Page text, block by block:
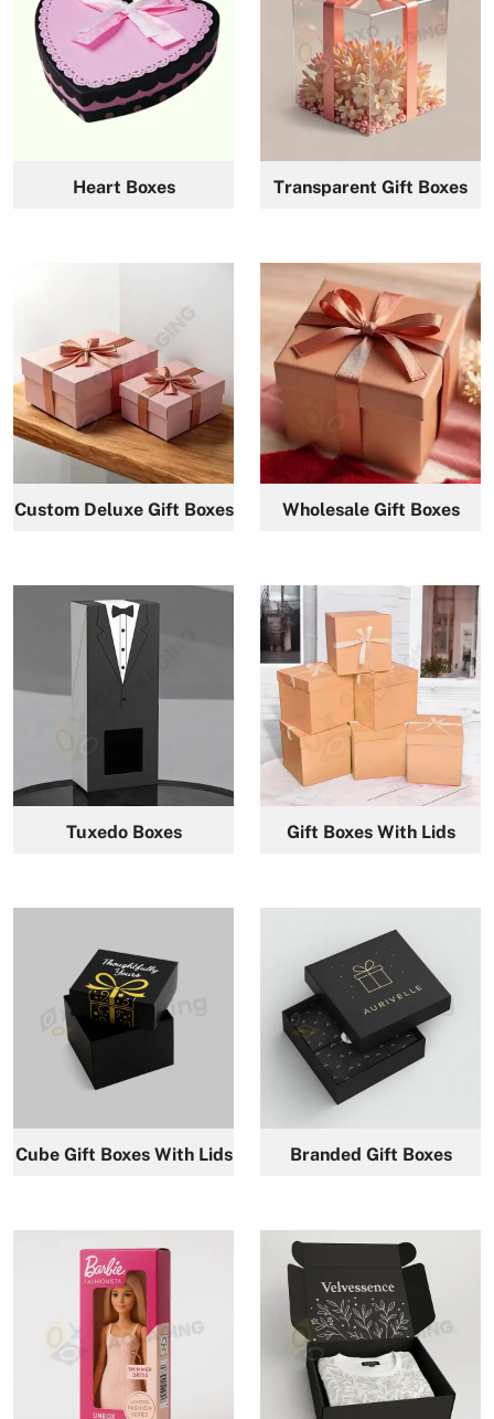
Heart Boxes Transparent Gift Boxes
Custom Deluxe Gift Boxes Wholesale Gift Boxes
Tuxedo Boxes Gift Boxes With Lids
Cube Gift Boxes With Lids Branded Gift Boxes